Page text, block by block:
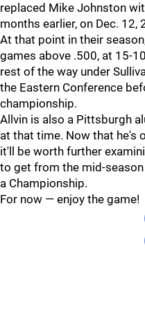
replaced Mike Johnston
months earlier, on Dec. 12,
At that point in their
games above .500, at 15-
rest of the way under
the Eastern Conference
championship.
Allvin is also a Pittsburgh
at that time. Now that he's
it'll be worth further
to get from the mid-
a Championship.
For now — enjoy the game!